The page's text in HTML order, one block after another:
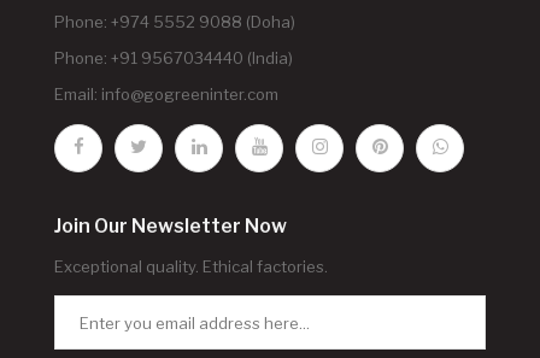
Phone: +974 5552 9088 (Doha)
Phone: +91 9567034440 (India)
Email: info@gogreeninter.com
Join Our Newsletter Now
Exceptional quality. Ethical factories.